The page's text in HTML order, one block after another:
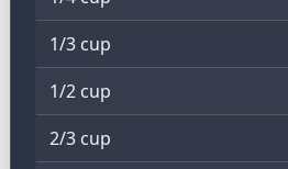
1/3 cup
1/2 cup
2/3 cup